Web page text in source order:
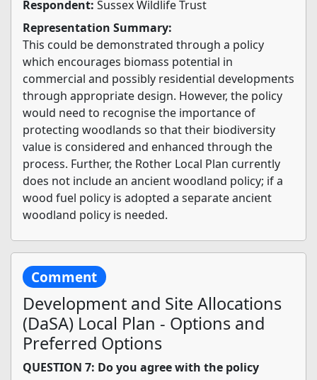
Respondent: Sussex Wildlife Trust
Representation Summary:
This could be demonstrated through a policy
which encourages biomass potential in
commercial and possibly residential developments
through appropriate design. However, the policy
would need to recognise the importance of
protecting woodlands so that their biodiversity
value is considered and enhanced through the
process. Further, the Rother Local Plan currently
does not include an ancient woodland policy; if a
wood fuel policy is adopted a separate ancient
woodland policy is needed.
Comment
Development and Site Allocations
(DaSA) Local Plan - Options and
Preferred Options
QUESTION 7: Do you agree with the policy